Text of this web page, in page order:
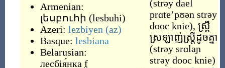
Armenian:
լեսբուհի (lesbuhi)
Azeri: lezbiyen (az)
Basque: lesbiana
Belarusian:
лесбія́нка f
(strəy dael
prɑte’pʊən strəy
dooc knie), ស្ត្រី
ស្រឡាញ់ស្ត្រីដូចគ្នា
(strəy srɑlaɲ
strəy dooc knie)